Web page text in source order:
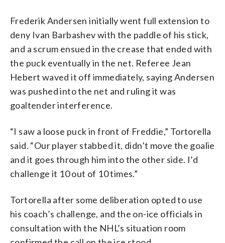
Frederik Andersen initially went full extension to
deny Ivan Barbashev with the paddle of his stick,
and a scrum ensued in the crease that ended with
the puck eventually in the net. Referee Jean
Hebert waved it off immediately, saying Andersen
was pushed into the net and ruling it was
goaltender interference.
“I saw a loose puck in front of Freddie,” Tortorella
said. “Our player stabbed it, didn’t move the goalie
and it goes through him into the other side. I’d
challenge it 10 out of 10 times.”
Tortorella after some deliberation opted to use
his coach’s challenge, and the on-ice officials in
consultation with the NHL’s situation room